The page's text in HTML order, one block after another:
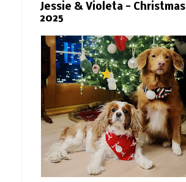
Jessie & Violeta - Christmas
2025